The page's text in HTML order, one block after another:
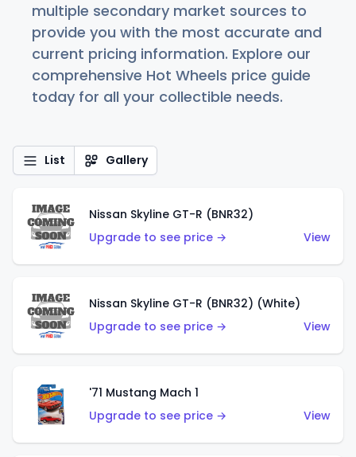
multiple secondary market sources to
provide you with the most accurate and
current pricing information. Explore our
comprehensive Hot Wheels price guide
today for all your collectible needs.
List Gallery
Nissan Skyline GT-R (BNR32)
Upgrade to see price →
View
Nissan Skyline GT-R (BNR32) (White)
Upgrade to see price →
View
'71 Mustang Mach 1
Upgrade to see price →
View